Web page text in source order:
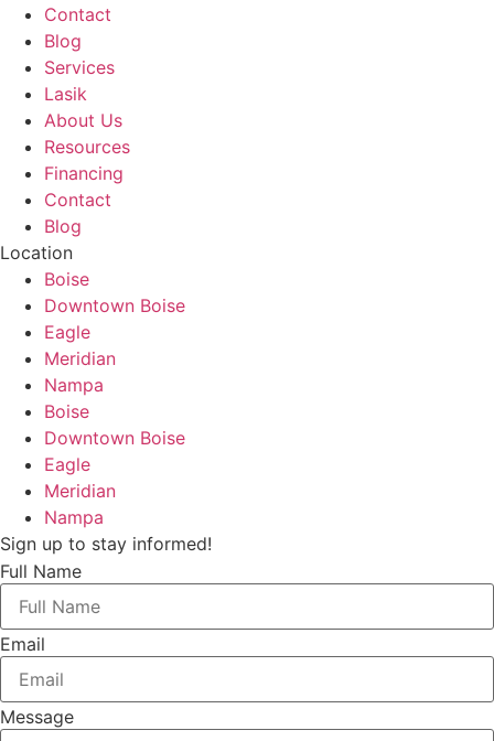
Contact
Blog
Services
Lasik
About Us
Resources
Financing
Contact
Blog
Location
Boise
Downtown Boise
Eagle
Meridian
Nampa
Boise
Downtown Boise
Eagle
Meridian
Nampa
Sign up to stay informed!
Full Name
Email
Message